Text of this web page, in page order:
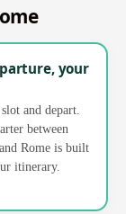
your
and depart.
between
Rome is built
itinerary.